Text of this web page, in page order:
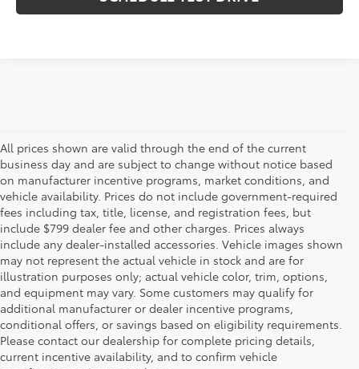
All prices shown are valid through the end of the current
business day and are subject to change without notice based
on manufacturer incentive programs, market conditions, and
vehicle availability. Prices do not include government-required
fees including tax, title, license, and registration fees, but
include $799 dealer fee and other charges. Prices always
include any dealer-installed accessories. Vehicle images shown
may not represent the actual vehicle in stock and are for
illustration purposes only; actual vehicle color, trim, options,
and equipment may vary. Some customers may qualify for
additional manufacturer or dealer incentive programs,
conditional offers, or savings based on eligibility requirements.
Please contact our dealership for complete pricing details,
current incentive availability, and to confirm vehicle
Flow Toyota offers a great selection of quality pre-owned